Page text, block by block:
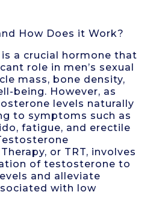
How Does it Work?
a crucial hormone that
role in men’s sexual
mass, bone density,
being. However, as
levels naturally
to symptoms such as
fatigue, and erectile
or TRT, involves
of testosterone to
and alleviate
with low